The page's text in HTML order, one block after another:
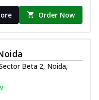
Order Now
Beta 2, Noida,